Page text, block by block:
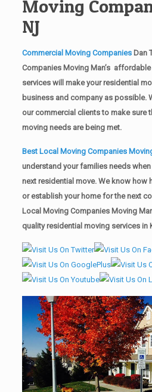
Moving
NJ
Commercial Moving CompaniesDan
Companies Moving Man’s
services will make your residential
business and company as possible.
our commercial clients to make sure
moving needs are being met.
Best Local Moving Companies
understand your families needs
next residential move. We know how
or establish your home for the next
Local Moving Companies Moving
quality residential moving services in